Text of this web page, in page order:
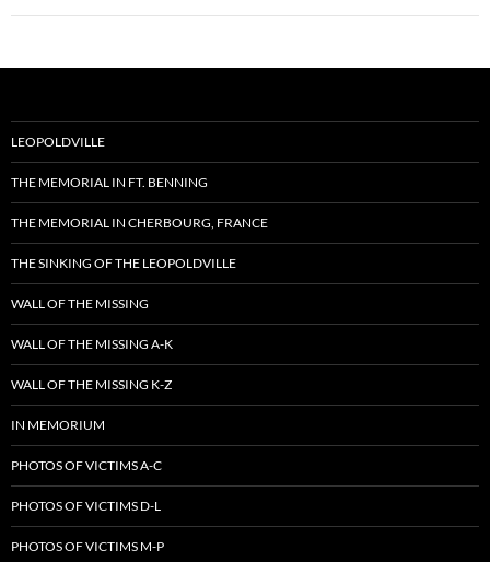
LEOPOLDVILLE
THE MEMORIAL IN FT. BENNING
THE MEMORIAL IN CHERBOURG, FRANCE
THE SINKING OF THE LEOPOLDVILLE
WALL OF THE MISSING
WALL OF THE MISSING A-K
WALL OF THE MISSING K-Z
IN MEMORIUM
PHOTOS OF VICTIMS A-C
PHOTOS OF VICTIMS D-L
PHOTOS OF VICTIMS M-P